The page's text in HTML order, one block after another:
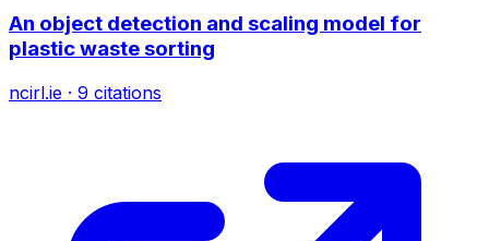
An object detection and scaling model for
plastic waste sorting
ncirl.ie · 9 citations